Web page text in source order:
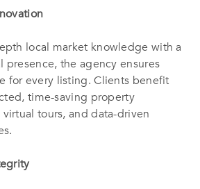
local market knowledge with a
presence, the agency ensures
for every listing. Clients benefit
time-saving property
tours, and data-driven